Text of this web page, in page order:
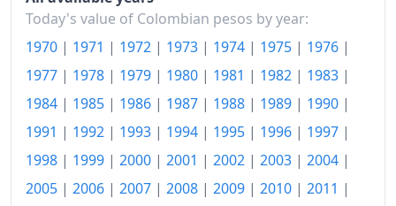
1992
$9,687.56
1993
$11,861.69
$14,571.64
1995
$17,615.91
Today's value of Colombian pesos by year:
1970 | 1971 | 1972 | 1973 | 1974 | 1975 | 1976 |
1977 | 1978 | 1979 | 1980 | 1981 | 1982 | 1983 |
1984 | 1985 | 1986 | 1987 | 1988 | 1989 | 1990 |
1991 | 1992 | 1993 | 1994 | 1995 | 1996 | 1997 |
1998 | 1999 | 2000 | 2001 | 2002 | 2003 | 2004 |
2005 | 2006 | 2007 | 2008 | 2009 | 2010 | 2011 |